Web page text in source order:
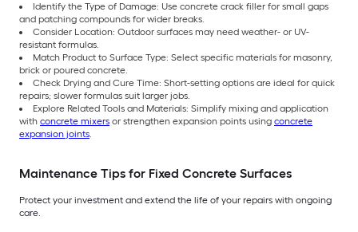
Identify the Type of Damage: Use concrete crack filler for small gaps
and patching compounds for wider breaks.
Consider Location: Outdoor surfaces may need weather- or UV-
resistant formulas.
Match Product to Surface Type: Select specific materials for masonry,
brick or poured concrete.
Check Drying and Cure Time: Short-setting options are ideal for quick
repairs; slower formulas suit larger jobs.
Explore Related Tools and Materials: Simplify mixing and application
with concrete mixers or strengthen expansion points using concrete
expansion joints.
Maintenance Tips for Fixed Concrete Surfaces
Protect your investment and extend the life of your repairs with ongoing
care.